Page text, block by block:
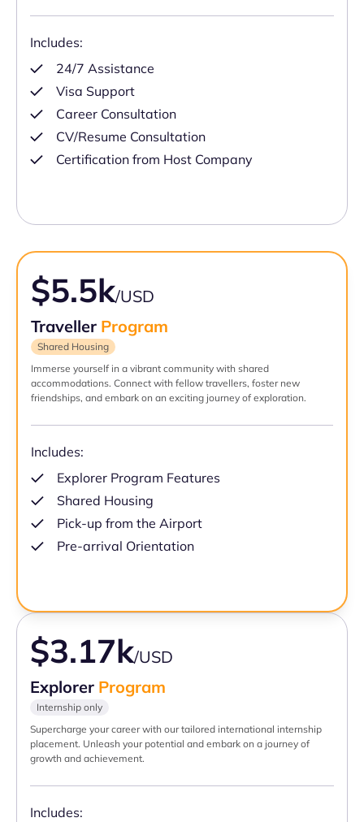
Includes:
24/7 Assistance
Visa Support
Career Consultation
CV/Resume Consultation
Certification from Host Company
$5.5k/USD
Traveller Program
Shared Housing
Immerse yourself in a vibrant community with shared
accommodations. Connect with fellow travellers, foster new
friendships, and embark on an exciting journey of exploration.
Includes:
Explorer Program Features
Shared Housing
Pick-up from the Airport
Pre-arrival Orientation
$3.17k/USD
Explorer Program
Internship only
Supercharge your career with our tailored international internship
placement. Unleash your potential and embark on a journey of
growth and achievement.
Includes: